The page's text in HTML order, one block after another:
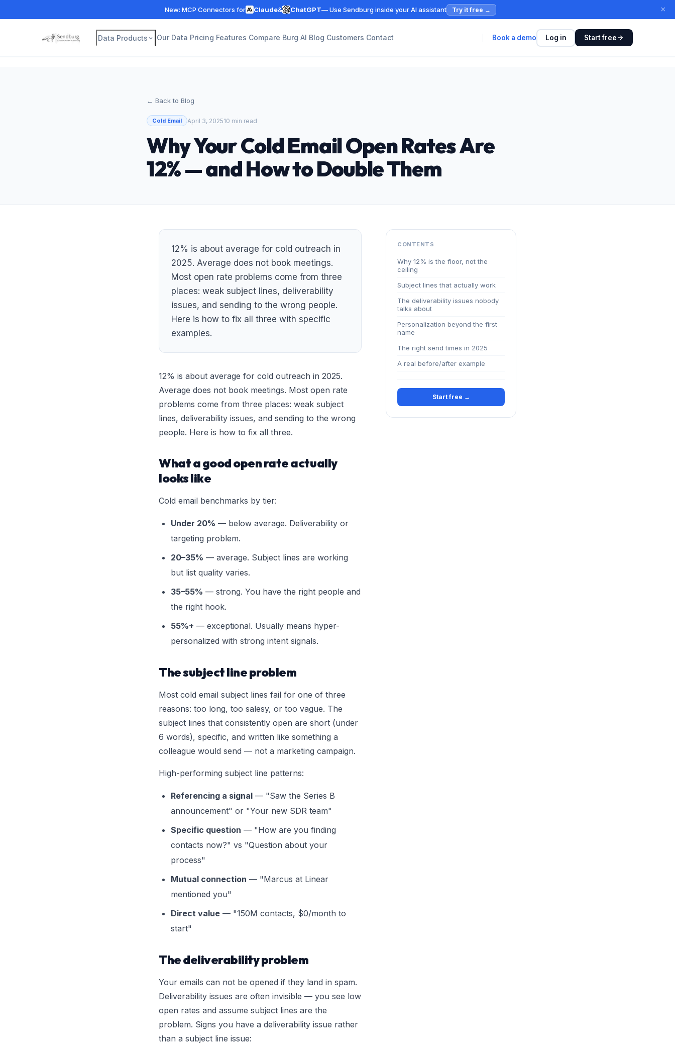
New: MCP Connectors for Claude& ChatGPT— Use Sendburg inside your AI assistant Try it free → ×
Data Products Our Data Pricing Features Compare Burg AI Blog Customers Contact Book a demo Log in Start free
← Back to Blog
Cold Email April 3, 202510 min read
Why Your Cold Email Open Rates Are
12% — and How to Double Them
12% is about average for cold outreach in
2025. Average does not book meetings.
Most open rate problems come from three
places: weak subject lines, deliverability
issues, and sending to the wrong people.
Here is how to fix all three with specific
examples.
12% is about average for cold outreach in 2025.
Average does not book meetings. Most open rate
problems come from three places: weak subject
lines, deliverability issues, and sending to the wrong
people. Here is how to fix all three.
What a good open rate actually
looks like
Cold email benchmarks by tier:
Under 20% — below average. Deliverability or
targeting problem.
20–35% — average. Subject lines are working
but list quality varies.
35–55% — strong. You have the right people and
the right hook.
55%+ — exceptional. Usually means hyper-
personalized with strong intent signals.
The subject line problem
Most cold email subject lines fail for one of three
reasons: too long, too salesy, or too vague. The
subject lines that consistently open are short (under
6 words), specific, and written like something a
colleague would send — not a marketing campaign.
High-performing subject line patterns:
Referencing a signal — "Saw the Series B
announcement" or "Your new SDR team"
Specific question — "How are you finding
contacts now?" vs "Question about your
process"
Mutual connection — "Marcus at Linear
mentioned you"
Direct value — "150M contacts, $0/month to
start"
The deliverability problem
Your emails can not be opened if they land in spam.
Deliverability issues are often invisible — you see low
open rates and assume subject lines are the
problem. Signs you have a deliverability issue rather
than a subject line issue:
CONTENTS
Why 12% is the floor, not the
ceiling
Subject lines that actually work
The deliverability issues nobody
talks about
Personalization beyond the first
name
The right send times in 2025
A real before/after example
Start free →